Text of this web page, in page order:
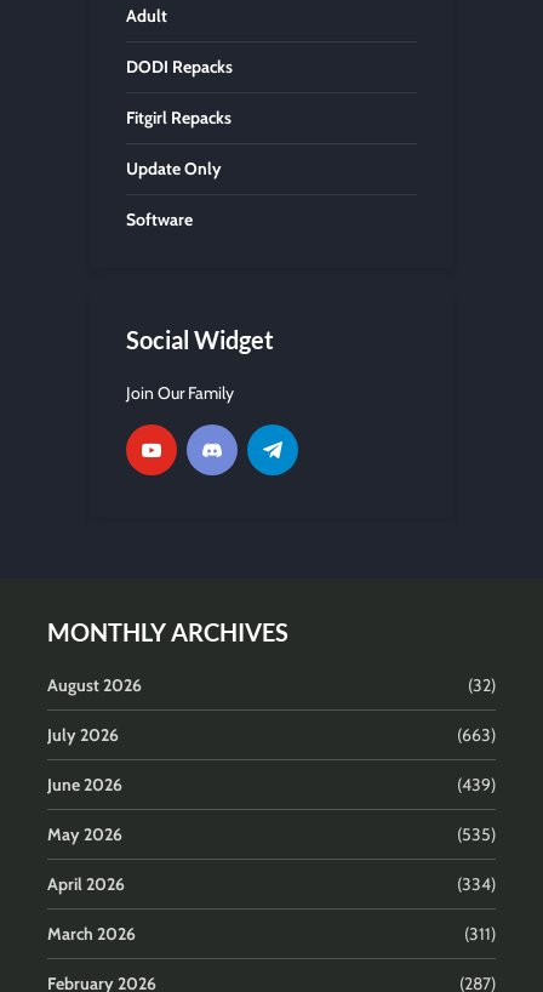
Adult
DODI Repacks
Fitgirl Repacks
Update Only
Software
Social Widget
Join Our Family
MONTHLY ARCHIVES
August 2026 (32)
July 2026 (663)
June 2026 (439)
May 2026 (535)
April 2026 (334)
March 2026 (311)
February 2026 (287)